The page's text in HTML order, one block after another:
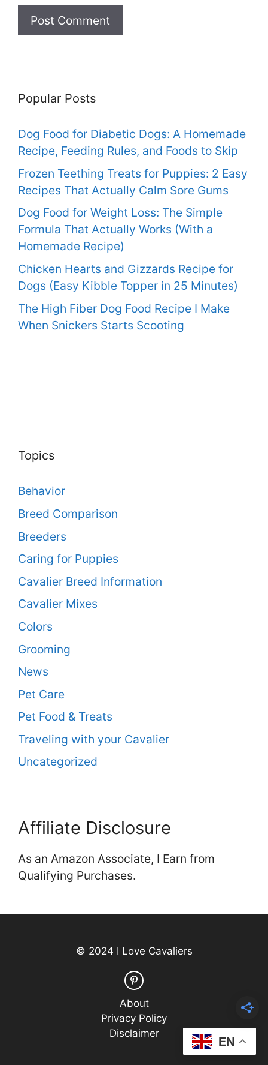
Popular Posts
Dog Food for Diabetic Dogs: A Homemade
Recipe, Feeding Rules, and Foods to Skip
Frozen Teething Treats for Puppies: 2 Easy
Recipes That Actually Calm Sore Gums
Dog Food for Weight Loss: The Simple
Formula That Actually Works (With a
Homemade Recipe)
Chicken Hearts and Gizzards Recipe for
Dogs (Easy Kibble Topper in 25 Minutes)
The High Fiber Dog Food Recipe I Make
When Snickers Starts Scooting
Topics
Behavior
Breed Comparison
Breeders
Caring for Puppies
Cavalier Breed Information
Cavalier Mixes
Colors
Grooming
News
Pet Care
Pet Food & Treats
Traveling with your Cavalier
Uncategorized
Affiliate Disclosure
As an Amazon Associate, I Earn from
Qualifying Purchases.
© 2024 I Love Cavaliers
About
Privacy Policy
Disclaimer
EN